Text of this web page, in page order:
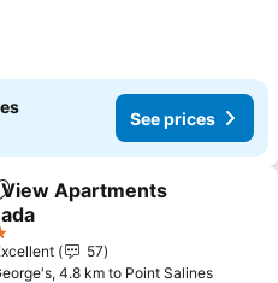
See prices
to favorites
View Apartments
57
4.8 km to Point Salines